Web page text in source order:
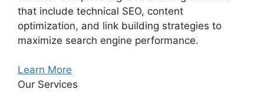
that include technical SEO, content
optimization, and link building strategies to
maximize search engine performance.
Learn More
Our Services